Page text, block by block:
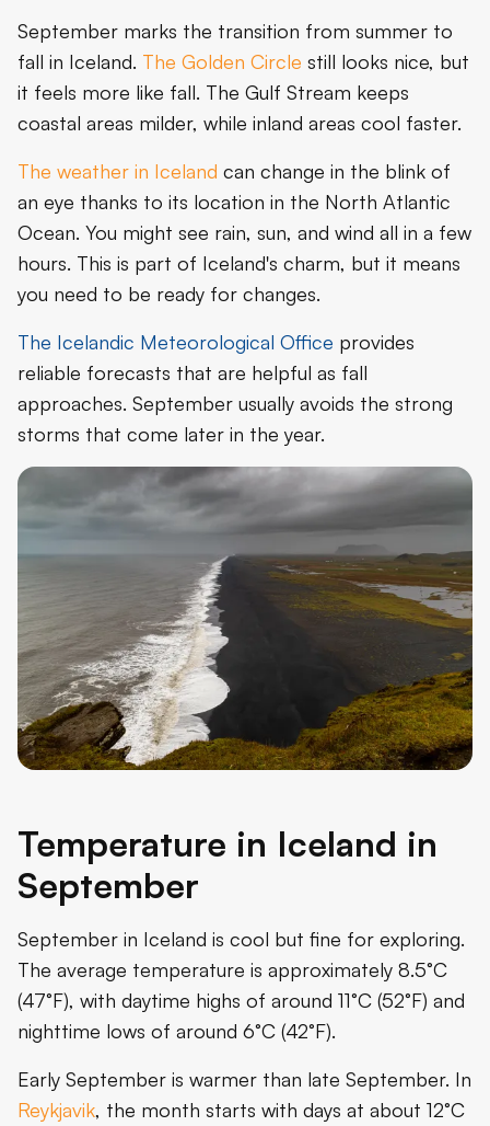
September marks the transition from summer to
fall in Iceland. The Golden Circle still looks nice, but
it feels more like fall. The Gulf Stream keeps
coastal areas milder, while inland areas cool faster.
The weather in Iceland can change in the blink of
an eye thanks to its location in the North Atlantic
Ocean. You might see rain, sun, and wind all in a few
hours. This is part of Iceland's charm, but it means
you need to be ready for changes.
The Icelandic Meteorological Office provides
reliable forecasts that are helpful as fall
approaches. September usually avoids the strong
storms that come later in the year.
Temperature in Iceland in
September
September in Iceland is cool but fine for exploring.
The average temperature is approximately 8.5°C
(47°F), with daytime highs of around 11°C (52°F) and
nighttime lows of around 6°C (42°F).
Early September is warmer than late September. In
Reykjavik, the month starts with days at about 12°C